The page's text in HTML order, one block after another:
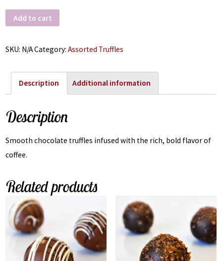
Add to cart
SKU: N/ACategory:Assorted Truffles
Description Additional information
Description
Smooth chocolate truffles infused with the rich, bold flavor of
coffee.
Related products